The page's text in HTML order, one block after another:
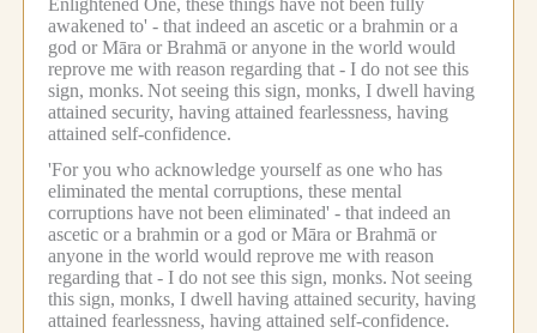
awakened to' - that indeed an ascetic or a brahmin or a
god or Māra or Brahmā or anyone in the world would
reprove me with reason regarding that - I do not see this
sign, monks. Not seeing this sign, monks, I dwell having
attained security, having attained fearlessness, having
attained self-confidence.
'For you who acknowledge yourself as one who has
eliminated the mental corruptions, these mental
corruptions have not been eliminated' - that indeed an
ascetic or a brahmin or a god or Māra or Brahmā or
anyone in the world would reprove me with reason
regarding that - I do not see this sign, monks. Not seeing
this sign, monks, I dwell having attained security, having
attained fearlessness, having attained self-confidence.